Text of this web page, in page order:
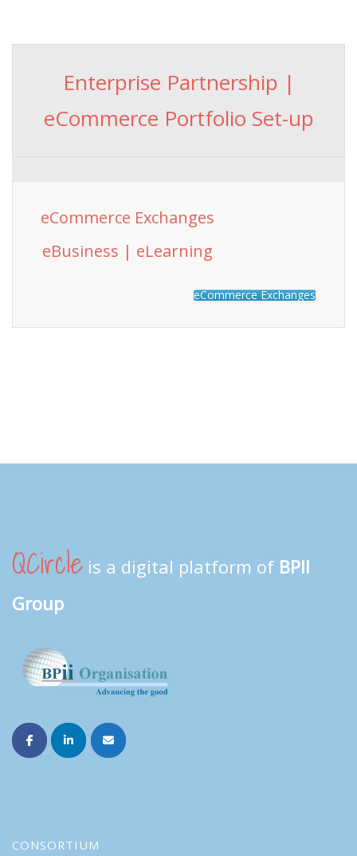
Enterprise Partnership |
eCommerce Portfolio Set-up
eCommerce Exchanges
eBusiness | eLearning
eCommerce Exchanges
QCircle is a digital platform of BPII
Group
CONSORTIUM